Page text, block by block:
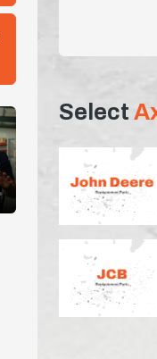
Select